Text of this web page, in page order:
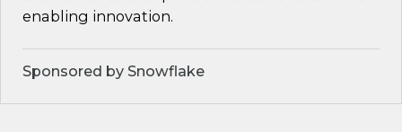
enabling innovation.
Sponsored by Snowflake